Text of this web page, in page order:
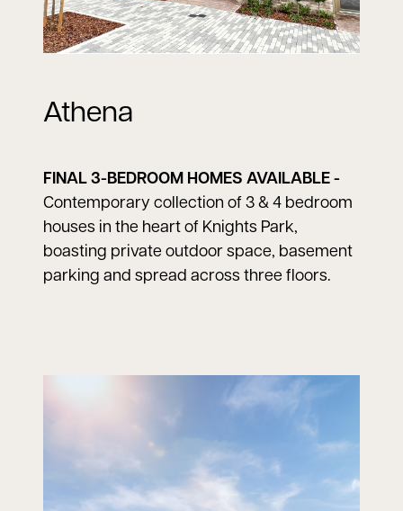
Athena
FINAL 3-BEDROOM HOMES AVAILABLE -
Contemporary collection of 3 & 4 bedroom
houses in the heart of Knights Park,
boasting private outdoor space, basement
parking and spread across three floors.